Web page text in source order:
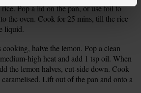
Pop a lid on the pan, or use foil to
the oven. Cook for 25 mins, till the rice
liquid.
halve the lemon. Pop a clean
high heat and add 1 tsp oil. When
the lemon halves, cut-side down. Cook
Lift out of the pan and onto a